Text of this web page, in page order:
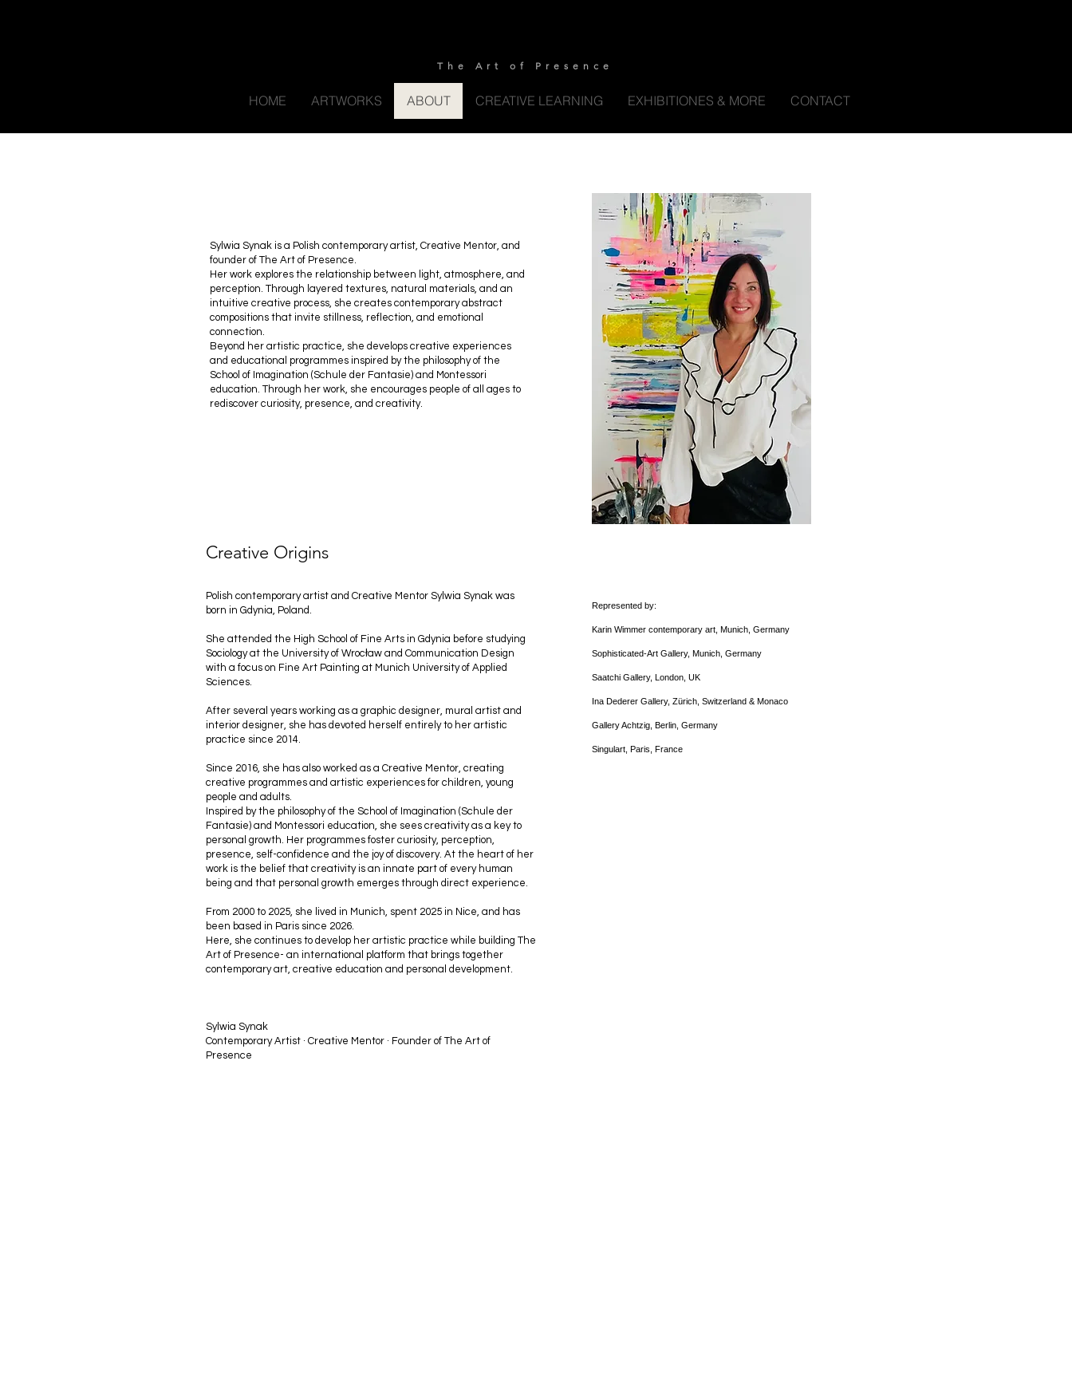
The Art of Presence
HOME ARTWORKS ABOUT CREATIVE LEARNING EXHIBITIONES & MORE CONTACT
Sylwia Synak is a Polish contemporary artist, Creative Mentor, and
founder of The Art of Presence.
Her work explores the relationship between light, atmosphere, and
perception. Through layered textures, natural materials, and an
intuitive creative process, she creates contemporary abstract
compositions that invite stillness, reflection, and emotional
connection.
Beyond her artistic practice, she develops creative experiences
and educational programmes inspired by the philosophy of the
School of Imagination (Schule der Fantasie) and Montessori
education. Through her work, she encourages people of all ages to
rediscover curiosity, presence, and creativity.
Creative Origins
Polish contemporary artist and Creative Mentor Sylwia Synak was
born in Gdynia, Poland.
She attended the High School of Fine Arts in Gdynia before studying
Sociology at the University of Wrocław and Communication Design
with a focus on Fine Art Painting at Munich University of Applied
Sciences.
After several years working as a graphic designer, mural artist and
interior designer, she has devoted herself entirely to her artistic
practice since 2014.
Since 2016, she has also worked as a Creative Mentor, creating
creative programmes and artistic experiences for children, young
people and adults.
Inspired by the philosophy of the School of Imagination (Schule der
Fantasie) and Montessori education, she sees creativity as a key to
personal growth. Her programmes foster curiosity, perception,
presence, self-confidence and the joy of discovery. At the heart of her
work is the belief that creativity is an innate part of every human
being and that personal growth emerges through direct experience.
From 2000 to 2025, she lived in Munich, spent 2025 in Nice, and has
been based in Paris since 2026.
Here, she continues to develop her artistic practice while building The
Art of Presence- an international platform that brings together
contemporary art, creative education and personal development.
Sylwia Synak
Contemporary Artist · Creative Mentor · Founder of The Art of
Presence
Represented by:
Karin Wimmer contemporary art, Munich, Germany
Sophisticated-Art Gallery, Munich, Germany
Saatchi Gallery, London, UK
Ina Dederer Gallery, Zürich, Switzerland & Monaco
Gallery Achtzig, Berlin, Germany
Singulart, Paris, France